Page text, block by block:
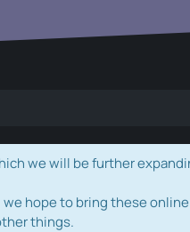
we will be further
hope to bring these
things.